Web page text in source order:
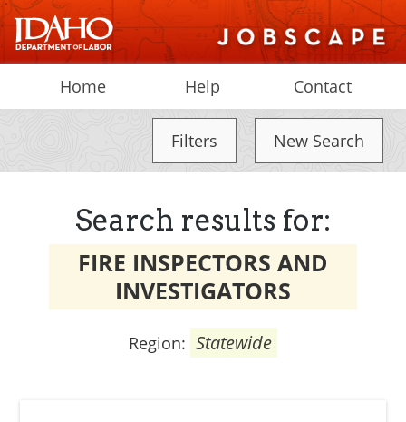
Home Help Contact
Filters New Search
Search results for:
FIRE INSPECTORS AND
INVESTIGATORS
Region: Statewide